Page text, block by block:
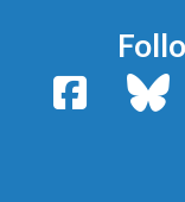
Facebook